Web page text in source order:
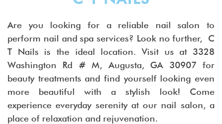
Are you looking for a reliable nail salon to
perform nail and spa services? Look no further, C
T Nails is the ideal location. Visit us at 3328
Washington Rd # M, Augusta, GA 30907 for
beauty treatments and find yourself looking even
more beautiful with a stylish look! Come
experience everyday serenity at our nail salon, a
place of relaxation and rejuvenation.